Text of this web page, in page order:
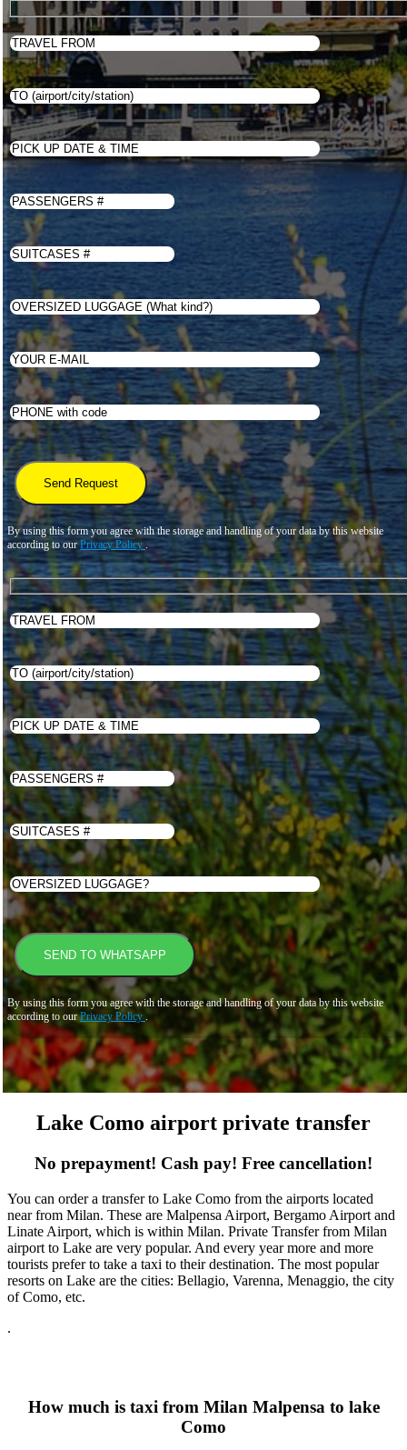
Price
Book
Contacts
English
WhatsApp Us
By using this form you agree with the storage and handling of your data by this website
according to ourPrivacy Policy.
By using this form you agree with the storage and handling of your data by this website
according to ourPrivacy Policy .
Lake Como airport private transfer
No prepayment! Cash pay! Free cancellation!
You can order a transfer to Lake Como from the airports located
near from Milan. These are Malpensa Airport, Bergamo Airport and
Linate Airport, which is within Milan. Private Transfer from Milan
airport to Lake are very popular. And every year more and more
tourists prefer to take a taxi to their destination. The most popular
resorts on Lake are the cities: Bellagio, Varenna, Menaggio, the city
of Como, etc.
.
How much is taxi from Milan Malpensa to lake
Como